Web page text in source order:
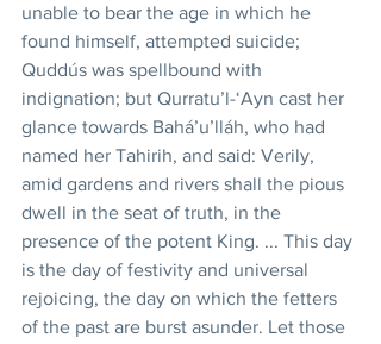
unable to bear the age in which he
found himself, attempted suicide;
Quddús was spellbound with
indignation; but Qurratu’l-‘Ayn cast her
glance towards Bahá’u’lláh, who had
named her Tahirih, and said: Verily,
amid gardens and rivers shall the pious
dwell in the seat of truth, in the
presence of the potent King. ... This day
is the day of festivity and universal
rejoicing, the day on which the fetters
of the past are burst asunder. Let those